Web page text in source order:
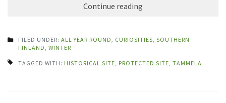
Continue reading
FILED UNDER: ALL YEAR ROUND CURIOSITIES SOUTHERN
FINLAND WINTER
TAGGED WITH: HISTORICAL SITE PROTECTED SITE TAMMELA